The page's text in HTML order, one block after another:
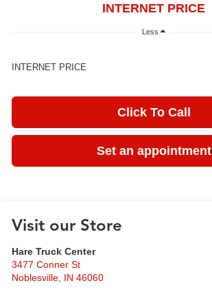
INTERNET PRICE
Less
INTERNET PRICE
Click To Call
Set an appointment
Visit our Store
Hare Truck Center
3477 Conner St
Noblesville, IN 46060